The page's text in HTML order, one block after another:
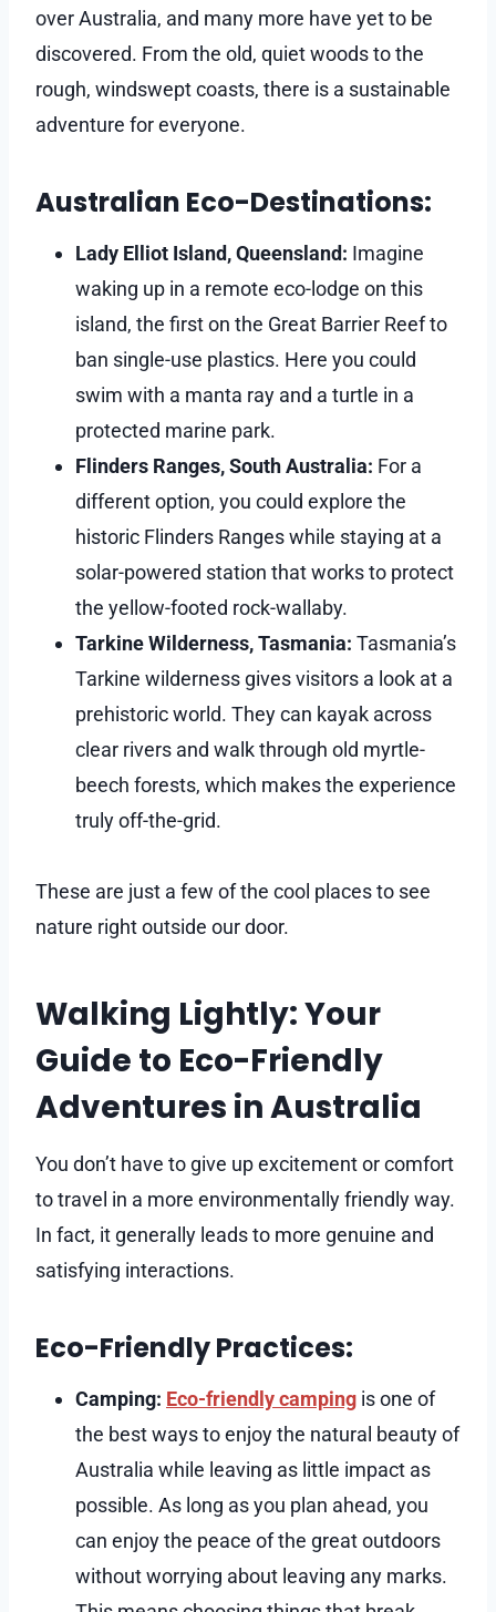
over Australia, and many more have yet to be
discovered. From the old, quiet woods to the
rough, windswept coasts, there is a sustainable
adventure for everyone.
Australian Eco-Destinations:
Lady Elliot Island, Queensland: Imagine
waking up in a remote eco-lodge on this
island, the first on the Great Barrier Reef to
ban single-use plastics. Here you could
swim with a manta ray and a turtle in a
protected marine park.
Flinders Ranges, South Australia: For a
different option, you could explore the
historic Flinders Ranges while staying at a
solar-powered station that works to protect
the yellow-footed rock-wallaby.
Tarkine Wilderness, Tasmania: Tasmania’s
Tarkine wilderness gives visitors a look at a
prehistoric world. They can kayak across
clear rivers and walk through old myrtle-
beech forests, which makes the experience
truly off-the-grid.
These are just a few of the cool places to see
nature right outside our door.
Walking Lightly: Your
Guide to Eco-Friendly
Adventures in Australia
You don’t have to give up excitement or comfort
to travel in a more environmentally friendly way.
In fact, it generally leads to more genuine and
satisfying interactions.
Eco-Friendly Practices:
Camping: Eco-friendly camping is one of
the best ways to enjoy the natural beauty of
Australia while leaving as little impact as
possible. As long as you plan ahead, you
can enjoy the peace of the great outdoors
without worrying about leaving any marks.